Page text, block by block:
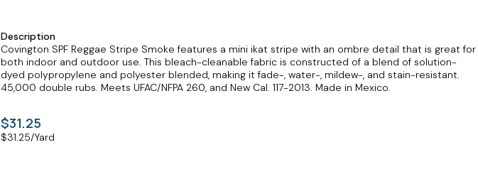
Description
Covington SPF Reggae Stripe Smoke features a mini ikat stripe with an ombre detail that is great for
both indoor and outdoor use. This bleach-cleanable fabric is constructed of a blend of solution-
dyed polypropylene and polyester blended, making it fade-, water-, mildew-, and stain-resistant.
45,000 double rubs. Meets UFAC/NFPA 260, and New Cal. 117-2013. Made in Mexico.
$31.25
$31.25/Yard